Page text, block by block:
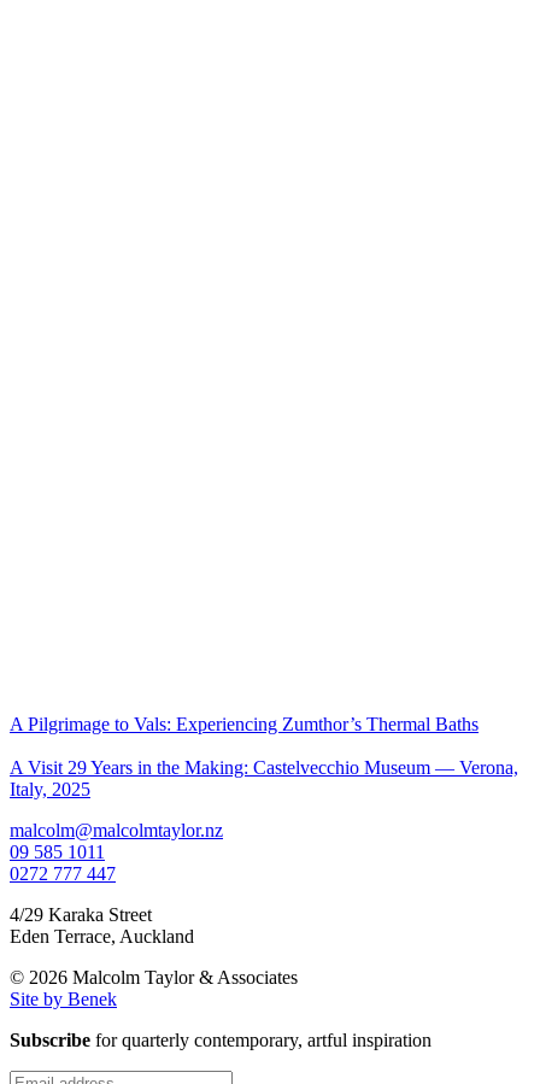
A Pilgrimage to Vals: Experiencing Zumthor’s Thermal Baths
A Visit 29 Years in the Making: Castelvecchio Museum — Verona,
Italy, 2025
malcolm@malcolmtaylor.nz
09 585 1011
0272 777 447
4/29 Karaka Street
Eden Terrace, Auckland
© 2026 Malcolm Taylor& Associates
Site by Benek
Subscribe for quarterly contemporary, artful inspiration